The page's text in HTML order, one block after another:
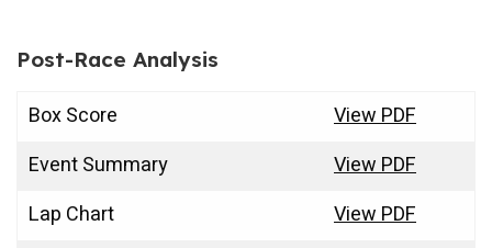
Post-Race Analysis
Box Score
View PDF
Event Summary
View PDF
Lap Chart
View PDF